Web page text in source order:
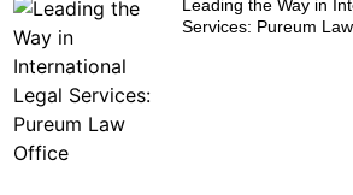
Leading the Way in
Services: Pureum